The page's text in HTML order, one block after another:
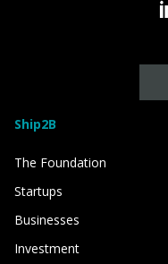
Ship2B
The Foundation
Startups
Businesses
Investment